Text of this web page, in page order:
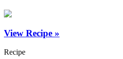
View Recipe »
Recipe